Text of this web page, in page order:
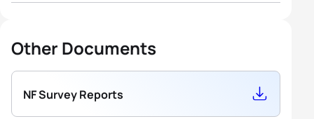
Other Documents
NF Survey Reports
Erwin
Vanderplancke
2 Katrien Maes
Nele Dequae